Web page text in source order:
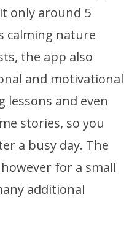
only around 5
calming nature
the app also
and motivational
lessons and even
stories, so you
a busy day. The
for a small
additional